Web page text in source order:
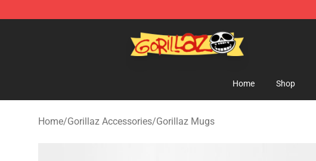
Home Shop
Home/Gorillaz Accessories/Gorillaz Mugs